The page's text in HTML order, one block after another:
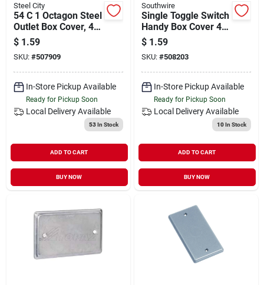
Steel City
54 C 1 Octagon Steel
Outlet Box Cover, 4
Inch, Flat And Blank
$ 1.59
SKU: #507909
In-Store Pickup Available
Ready for Pickup Soon
Local Delivery Available
53In Stock
ADD TO CART
BUY NOW
Southwire
Single Toggle Switch
Handy Box Cover 4
In. X 2 In. Zinc-
plated Steel
$ 1.59
SKU: #508203
In-Store Pickup Available
Ready for Pickup Soon
Local Delivery Available
10In Stock
ADD TO CART
BUY NOW